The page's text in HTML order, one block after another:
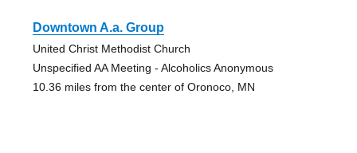
Downtown A.a. Group
United Christ Methodist Church
Unspecified AA Meeting - Alcoholics Anonymous
10.36 miles from the center of Oronoco, MN